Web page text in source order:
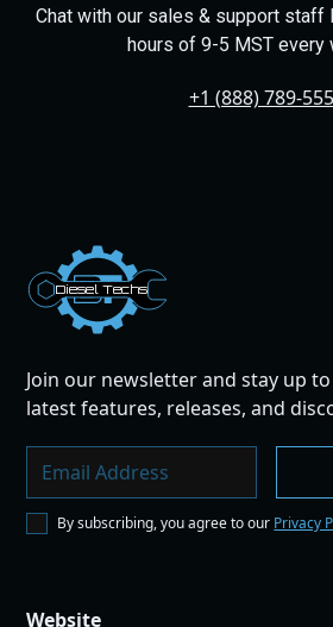
Chat with our sales & support staff
hours of 9-5 MST every
+1 (888) 789-
Dies el Te chs
Join our newsletter and stay up
latest features, releases, and
By subscribing, you agree to our Privacy
Website